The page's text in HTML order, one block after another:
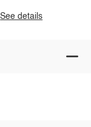
See details